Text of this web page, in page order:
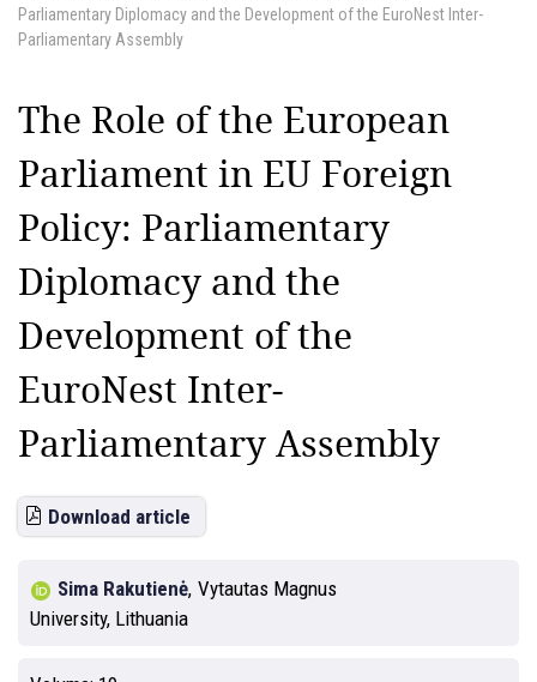
Parliamentary Diplomacy and the Development of the EuroNest Inter-
Parliamentary Assembly
The Role of the European
Parliament in EU Foreign
Policy: Parliamentary
Diplomacy and the
Development of the
EuroNest Inter-
Parliamentary Assembly
Download article
Sima Rakutienė, Vytautas Magnus
University, Lithuania